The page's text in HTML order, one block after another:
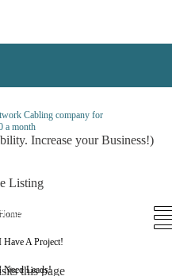
Have A Project!
Need Leads!
Cabling company for
a month
Increase your Business!)
Listing
this page